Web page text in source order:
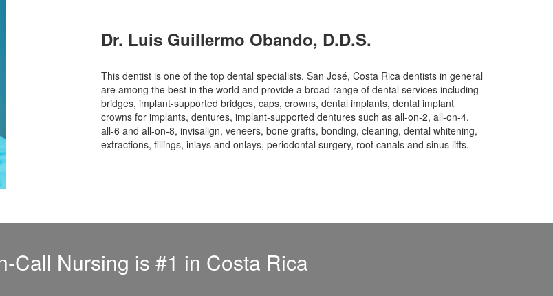
Dr. Luis Guillermo Obando, D.D.S.
This dentist is one of the top dental specialists. San José, Costa Rica dentists in general
are among the best in the world and provide a broad range of dental services including
bridges, implant-supported bridges, caps, crowns, dental implants, dental implant
crowns for implants, dentures, implant-supported dentures such as all-on-2, all-on-4,
all-6 and all-on-8, invisalign, veneers, bone grafts, bonding, cleaning, dental whitening,
extractions, fillings, inlays and onlays, periodontal surgery, root canals and sinus lifts.
Call Nursing is #1 in Costa Rica